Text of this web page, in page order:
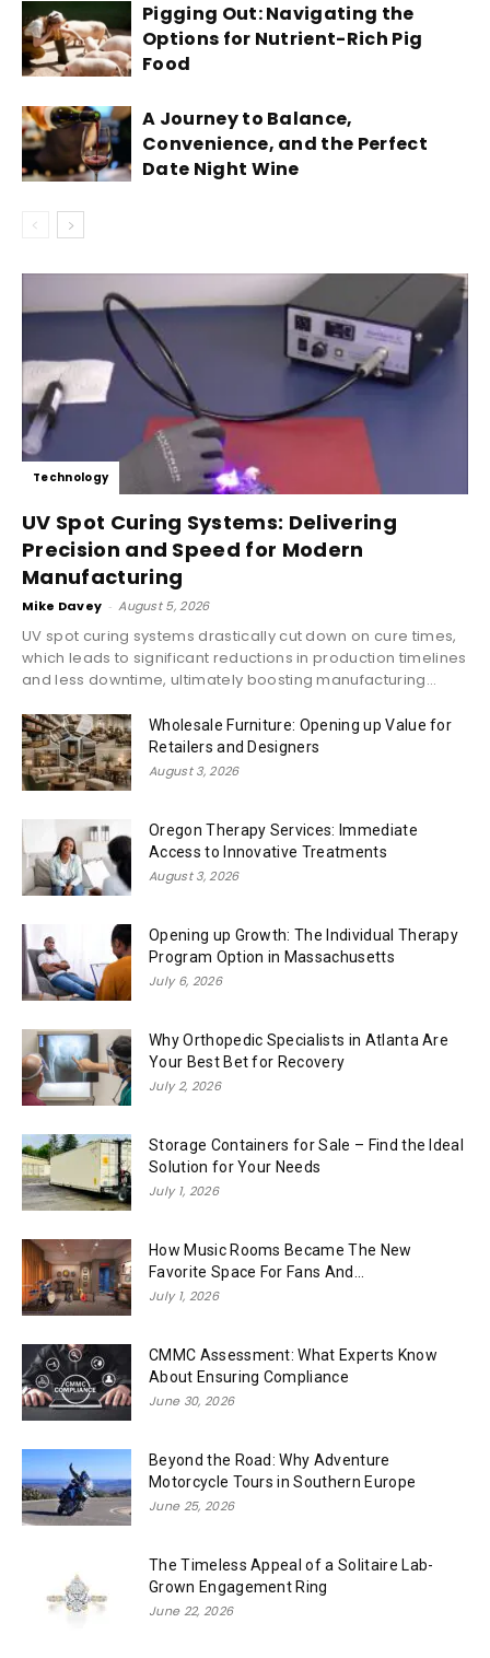
Pigging Out: Navigating the
Options for Nutrient-Rich Pig
Food
A Journey to Balance,
Convenience, and the Perfect
Date Night Wine
Technology
UV Spot Curing Systems: Delivering
Precision and Speed for Modern
Manufacturing
Mike Davey - August 5, 2026
UV spot curing systems drastically cut down on cure times,
which leads to significant reductions in production timelines
and less downtime, ultimately boosting manufacturing...
Wholesale Furniture: Opening up Value for
Retailers and Designers
August 3, 2026
Oregon Therapy Services: Immediate
Access to Innovative Treatments
August 3, 2026
Opening up Growth: The Individual Therapy
Program Option in Massachusetts
July 6, 2026
Why Orthopedic Specialists in Atlanta Are
Your Best Bet for Recovery
July 2, 2026
Storage Containers for Sale – Find the Ideal
Solution for Your Needs
July 1, 2026
How Music Rooms Became The New
Favorite Space For Fans And...
July 1, 2026
CMMC Assessment: What Experts Know
About Ensuring Compliance
June 30, 2026
Beyond the Road: Why Adventure
Motorcycle Tours in Southern Europe
June 25, 2026
The Timeless Appeal of a Solitaire Lab-
Grown Engagement Ring
June 22, 2026